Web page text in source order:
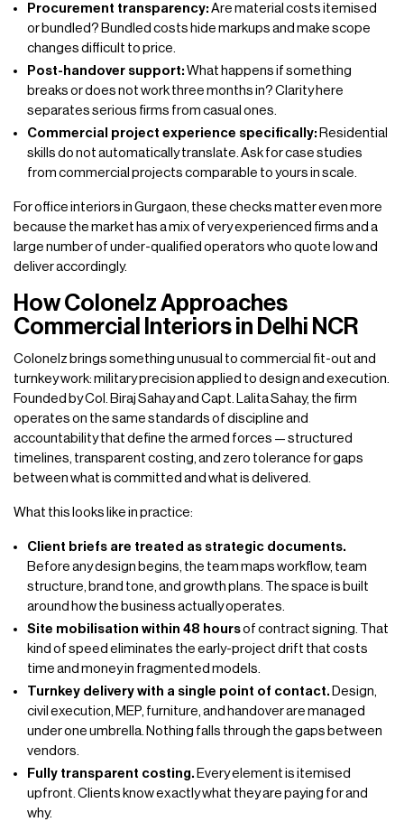
Procurement transparency: Are material costs itemised
or bundled? Bundled costs hide markups and make scope
changes difficult to price.
Post-handover support: What happens if something
breaks or does not work three months in? Clarity here
separates serious firms from casual ones.
Commercial project experience specifically: Residential
skills do not automatically translate. Ask for case studies
from commercial projects comparable to yours in scale.
For office interiors in Gurgaon, these checks matter even more
because the market has a mix of very experienced firms and a
large number of under-qualified operators who quote low and
deliver accordingly.
How Colonelz Approaches
Commercial Interiors in Delhi NCR
Colonelz brings something unusual to commercial fit-out and
turnkey work: military precision applied to design and execution.
Founded by Col. Biraj Sahay and Capt. Lalita Sahay, the firm
operates on the same standards of discipline and
accountability that define the armed forces — structured
timelines, transparent costing, and zero tolerance for gaps
between what is committed and what is delivered.
What this looks like in practice:
Client briefs are treated as strategic documents.
Before any design begins, the team maps workflow, team
structure, brand tone, and growth plans. The space is built
around how the business actually operates.
Site mobilisation within 48 hoursof contract signing. That
kind of speed eliminates the early-project drift that costs
time and money in fragmented models.
Turnkey delivery with a single point of contact. Design,
civil execution, MEP, furniture, and handover are managed
under one umbrella. Nothing falls through the gaps between
vendors.
Fully transparent costing. Every element is itemised
upfront. Clients know exactly what they are paying for and
why.